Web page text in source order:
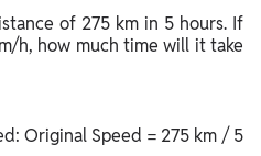
of 275 km in 5 hours. If
h, how much time will it take
Original Speed = 275 km / 5